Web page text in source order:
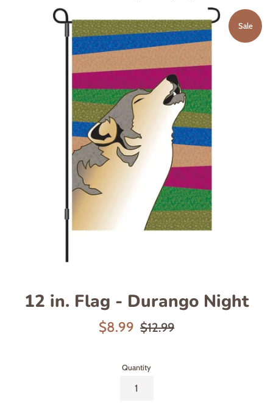
Sale
12 in. Flag - Durango Night
Sale
$8.99
Regular
$12.99
Quantity